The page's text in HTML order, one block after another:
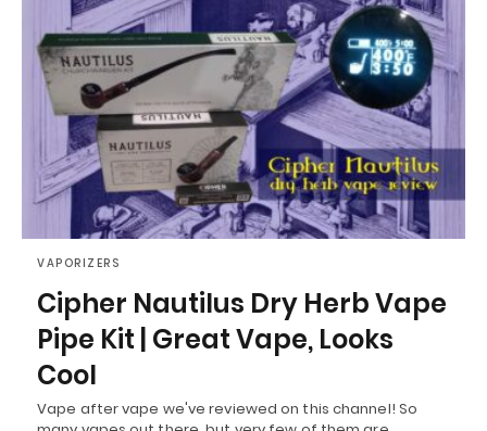
VAPORIZERS
Cipher Nautilus Dry Herb Vape
Pipe Kit | Great Vape, Looks
Cool
Vape after vape we've reviewed on this channel! So